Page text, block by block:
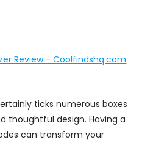
Review - Coolfindshq.com
ticks numerous boxes
thoughtful design. Having a
can transform your